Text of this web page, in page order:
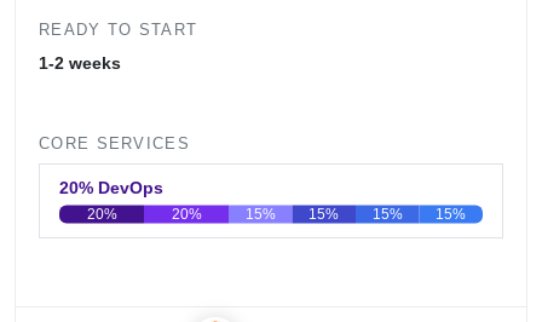
READY TO START
1-2 weeks
CORE SERVICES
20% DevOps
20% 20% 15% 15% 15% 15%